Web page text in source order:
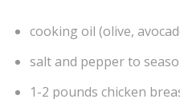
cooking oil (olive,
salt and pepper to
1-2 pounds chicken